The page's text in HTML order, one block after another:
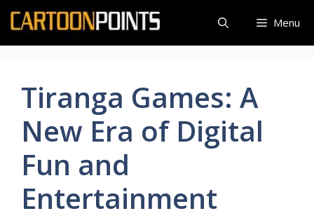
Skip
content
Menu
Tiranga Games: A
New Era of Digital
Fun and
Entertainment